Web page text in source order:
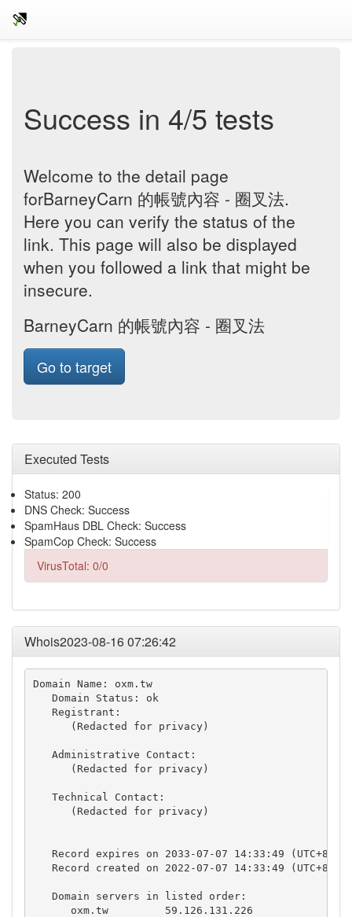
Success in 4/5 tests
Welcome to the detail page
forBarneyCarn 的帳號內容 - 圈叉法.
Here you can verify the status of the
link. This page will also be displayed
when you followed a link that might be
insecure.
BarneyCarn 的帳號內容 - 圈叉法
Go to target
Executed Tests
Status: 200
DNS Check: Success
SpamHaus DBL Check: Success
SpamCop Check: Success
VirusTotal: 0/0
Whois2023-08-16 07:26:42
Domain Name: oxm.tw
   Domain Status: ok
   Registrant:
      (Redacted for privacy)
   Administrative Contact:
      (Redacted for privacy)
   Technical Contact:
      (Redacted for privacy)
   Record expires on 2033-07-07 14:33:49 (UTC+8)
   Record created on 2022-07-07 14:33:49 (UTC+8)
   Domain servers in listed order:
      oxm.tw         59.126.131.226